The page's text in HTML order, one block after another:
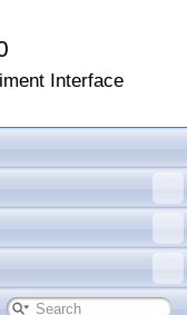
Interface